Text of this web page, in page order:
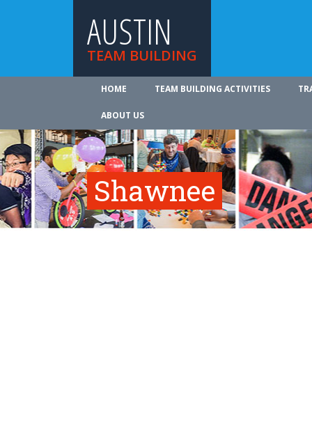
AUSTIN
TEAM BUILDING
HOME TEAM BUILDING ACTIVITIES
ABOUT US
Shawnee